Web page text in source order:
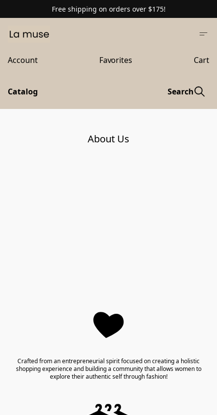
Free shipping on orders over $175!
Account Favorites Cart
Catalog Search
About Us
Crafted from an entrepreneurial spirit focused on creating a holistic
shopping experience and building a community that allows women to
explore their authentic self through fashion!